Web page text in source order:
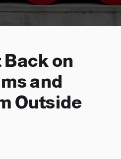
Back on
and
Outside